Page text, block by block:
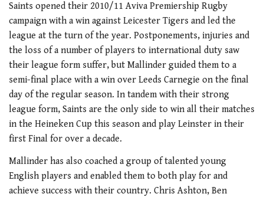
Saints opened their 2010/11 Aviva Premiership Rugby
campaign with a win against Leicester Tigers and led the
league at the turn of the year. Postponements, injuries and
the loss of a number of players to international duty saw
their league form suffer, but Mallinder guided them to a
semi-final place with a win over Leeds Carnegie on the final
day of the regular season. In tandem with their strong
league form, Saints are the only side to win all their matches
in the Heineken Cup this season and play Leinster in their
first Final for over a decade.
Mallinder has also coached a group of talented young
English players and enabled them to both play for and
achieve success with their country. Chris Ashton, Ben